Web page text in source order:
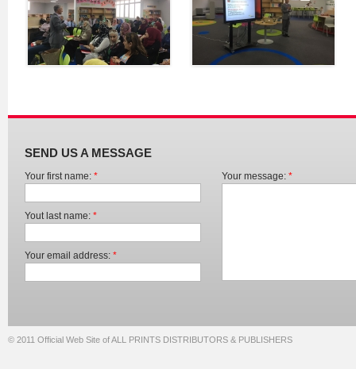
SEND US A MESSAGE
Your message: *
Your first name: *
Yout last name: *
Your email address: *
© 2011 Official Web Site of ALL PRINTS DISTRIBUTORS & PUBLISHERS